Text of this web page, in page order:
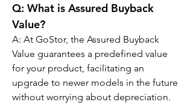
Q: What is Assured Buyback
Value?
A: At GoStor, the Assured Buyback
Value guarantees a predefined value
for your product, facilitating an
upgrade to newer models in the future
without worrying about depreciation.